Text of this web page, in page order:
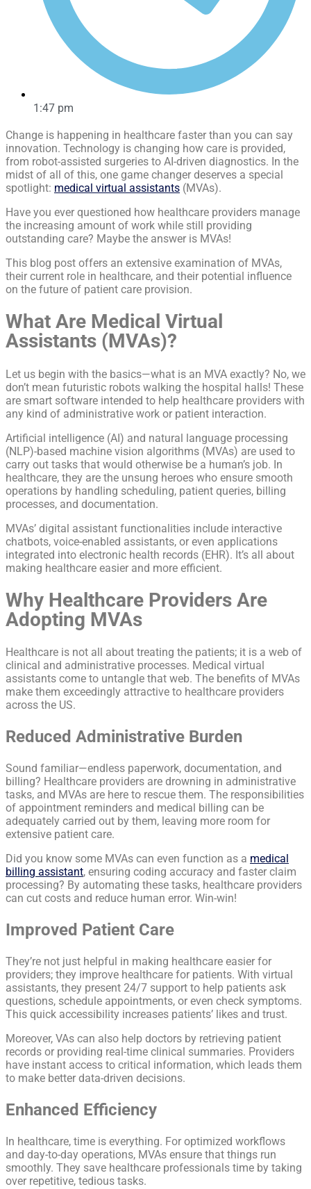
1:47 pm
Change is happening in healthcare faster than you can say
innovation. Technology is changing how care is provided,
from robot-assisted surgeries to AI-driven diagnostics. In the
midst of all of this, one game changer deserves a special
spotlight: medical virtual assistants (MVAs).
Have you ever questioned how healthcare providers manage
the increasing amount of work while still providing
outstanding care? Maybe the answer is MVAs!
This blog post offers an extensive examination of MVAs,
their current role in healthcare, and their potential influence
on the future of patient care provision.
What Are Medical Virtual
Assistants (MVAs)?
Let us begin with the basics—what is an MVA exactly? No, we
don’t mean futuristic robots walking the hospital halls! These
are smart software intended to help healthcare providers with
any kind of administrative work or patient interaction.
Artificial intelligence (AI) and natural language processing
(NLP)-based machine vision algorithms (MVAs) are used to
carry out tasks that would otherwise be a human’s job. In
healthcare, they are the unsung heroes who ensure smooth
operations by handling scheduling, patient queries, billing
processes, and documentation.
MVAs’ digital assistant functionalities include interactive
chatbots, voice-enabled assistants, or even applications
integrated into electronic health records (EHR). It’s all about
making healthcare easier and more efficient.
Why Healthcare Providers Are
Adopting MVAs
Healthcare is not all about treating the patients; it is a web of
clinical and administrative processes. Medical virtual
assistants come to untangle that web. The benefits of MVAs
make them exceedingly attractive to healthcare providers
across the US.
Reduced Administrative Burden
Sound familiar—endless paperwork, documentation, and
billing? Healthcare providers are drowning in administrative
tasks, and MVAs are here to rescue them. The responsibilities
of appointment reminders and medical billing can be
adequately carried out by them, leaving more room for
extensive patient care.
Did you know some MVAs can even function as a medical
billing assistant, ensuring coding accuracy and faster claim
processing? By automating these tasks, healthcare providers
can cut costs and reduce human error. Win-win!
Improved Patient Care
They’re not just helpful in making healthcare easier for
providers; they improve healthcare for patients. With virtual
assistants, they present 24/7 support to help patients ask
questions, schedule appointments, or even check symptoms.
This quick accessibility increases patients’ likes and trust.
Moreover, VAs can also help doctors by retrieving patient
records or providing real-time clinical summaries. Providers
have instant access to critical information, which leads them
to make better data-driven decisions.
Enhanced Efficiency
In healthcare, time is everything. For optimized workflows
and day-to-day operations, MVAs ensure that things run
smoothly. They save healthcare professionals time by taking
over repetitive, tedious tasks.